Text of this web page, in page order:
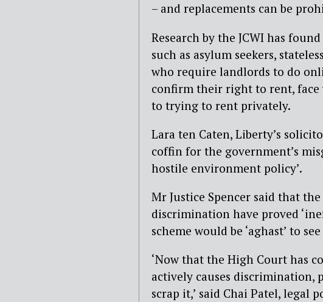
– and replacements can be
Research by the JCWI has
such as asylum seekers,
who require landlords to do
confirm their right to rent, face
to trying to rent privately.
Lara ten Caten, Liberty’s
coffin for the government’s
hostile environment policy’.
Mr Justice Spencer said that
discrimination have proved
scheme would be ‘aghast’ to
‘Now that the High Court has
actively causes discrimination,
scrap it,’ said Chai Patel, legal